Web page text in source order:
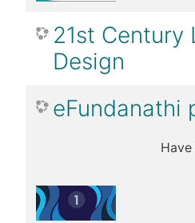
21st Century
Design
eFundanathi